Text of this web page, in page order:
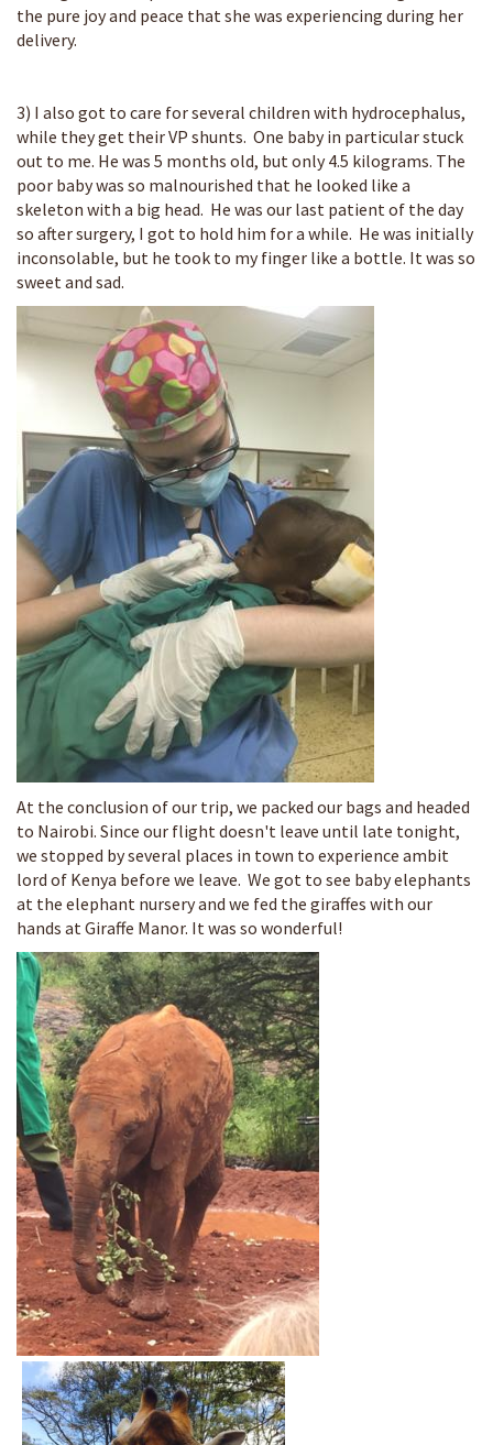
the pure joy and peace that she was experiencing during her
delivery.
3) I also got to care for several children with hydrocephalus,
while they get their VP shunts. One baby in particular stuck
out to me. He was 5 months old, but only 4.5 kilograms. The
poor baby was so malnourished that he looked like a
skeleton with a big head. He was our last patient of the day
so after surgery, I got to hold him for a while. He was initially
inconsolable, but he took to my finger like a bottle. It was so
sweet and sad.
At the conclusion of our trip, we packed our bags and headed
to Nairobi. Since our flight doesn't leave until late tonight,
we stopped by several places in town to experience ambit
lord of Kenya before we leave. We got to see baby elephants
at the elephant nursery and we fed the giraffes with our
hands at Giraffe Manor. It was so wonderful!